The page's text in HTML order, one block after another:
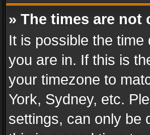
» The times are not
It is possible the
you are in. If this is
your timezone to
York, Sydney, etc.
settings, can only be